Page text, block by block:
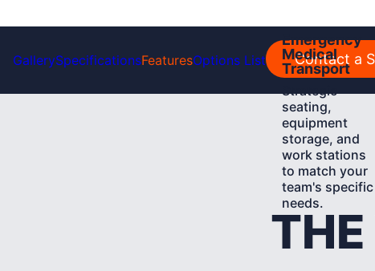
Emergency
Medical
Transport
Strategic
seating,
equipment
storage, and
work stations
to match your
team's specific
needs.
More
GallerySpecificationsFeaturesOptions List Contact a